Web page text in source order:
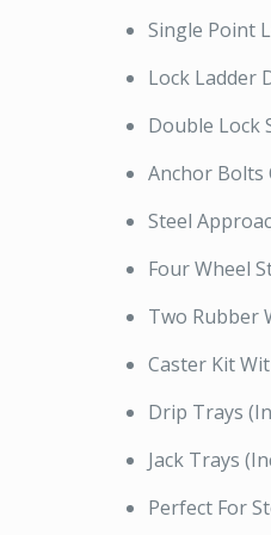
Single Point
Lock Ladder
Double Lock
Anchor Bolts
Steel
Four Wheel
Two Rubber
Caster Kit
Drip Trays
Jack Trays
Perfect For